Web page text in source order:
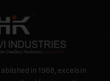
in 1968, excels in